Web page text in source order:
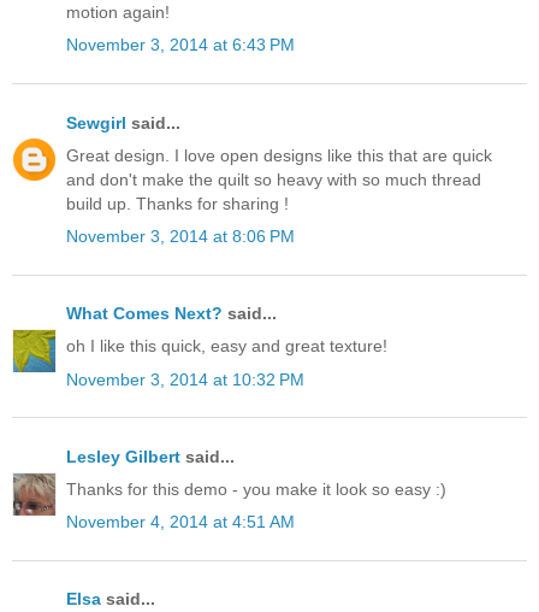
motion again!
November 3, 2014 at 6:43 PM
Sewgirl said...
Great design. I love open designs like this that are quick
and don't make the quilt so heavy with so much thread
build up. Thanks for sharing !
November 3, 2014 at 8:06 PM
What Comes Next? said...
oh I like this quick, easy and great texture!
November 3, 2014 at 10:32 PM
Lesley Gilbert said...
Thanks for this demo - you make it look so easy :)
November 4, 2014 at 4:51 AM
Elsa said...